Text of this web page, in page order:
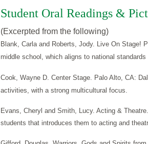
Student Oral Readings &
(Excerpted from the following)
Blank, Carla and Roberts, Jody. Live On Stage!
middle school, which aligns to national
Cook, Wayne D. Center Stage. Palo Alto, CA:
activities, with a strong multicultural focus.
Evans, Cheryl and Smith, Lucy. Acting &
students that introduces them to acting and